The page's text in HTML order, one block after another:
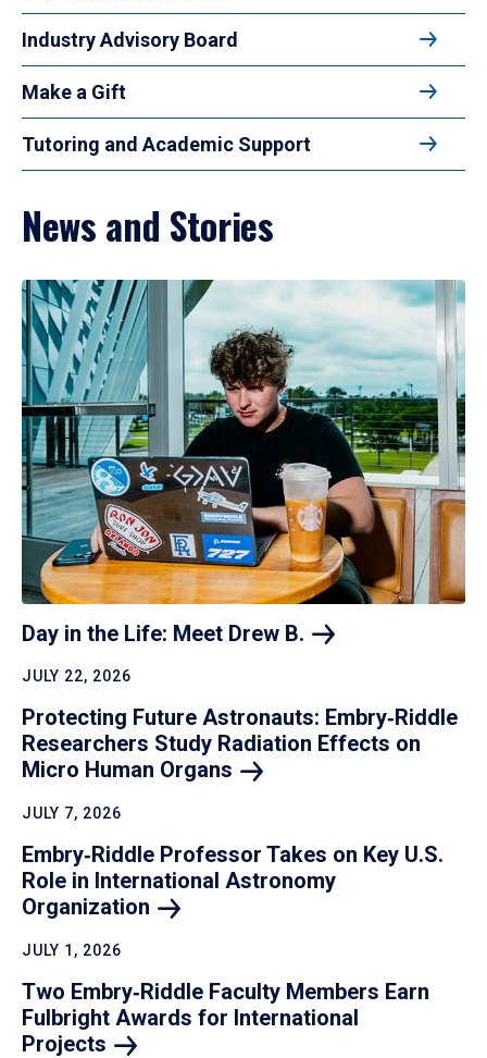
Industry Advisory Board
Make a Gift
Tutoring and Academic Support
News and Stories
Day in the Life: Meet Drew B.
JULY 22, 2026
Protecting Future Astronauts: Embry‑Riddle
Researchers Study Radiation Effects on
Micro Human Organs
JULY 7, 2026
Embry‑Riddle Professor Takes on Key U.S.
Role in International Astronomy
Organization
JULY 1, 2026
Two Embry‑Riddle Faculty Members Earn
Fulbright Awards for International
Projects